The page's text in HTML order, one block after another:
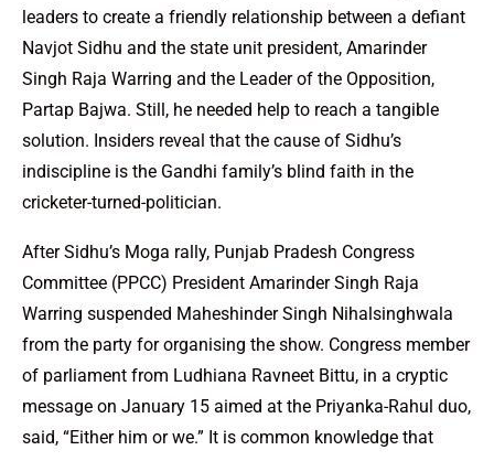
leaders to create a friendly relationship between a defiant
Navjot Sidhu and the state unit president, Amarinder
Singh Raja Warring and the Leader of the Opposition,
Partap Bajwa. Still, he needed help to reach a tangible
solution. Insiders reveal that the cause of Sidhu’s
indiscipline is the Gandhi family’s blind faith in the
cricketer-turned-politician.
After Sidhu’s Moga rally, Punjab Pradesh Congress
Committee (PPCC) President Amarinder Singh Raja
Warring suspended Maheshinder Singh Nihalsinghwala
from the party for organising the show. Congress member
of parliament from Ludhiana Ravneet Bittu, in a cryptic
message on January 15 aimed at the Priyanka-Rahul duo,
said, “Either him or we.” It is common knowledge that